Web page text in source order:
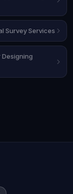
Survey Services
Designing